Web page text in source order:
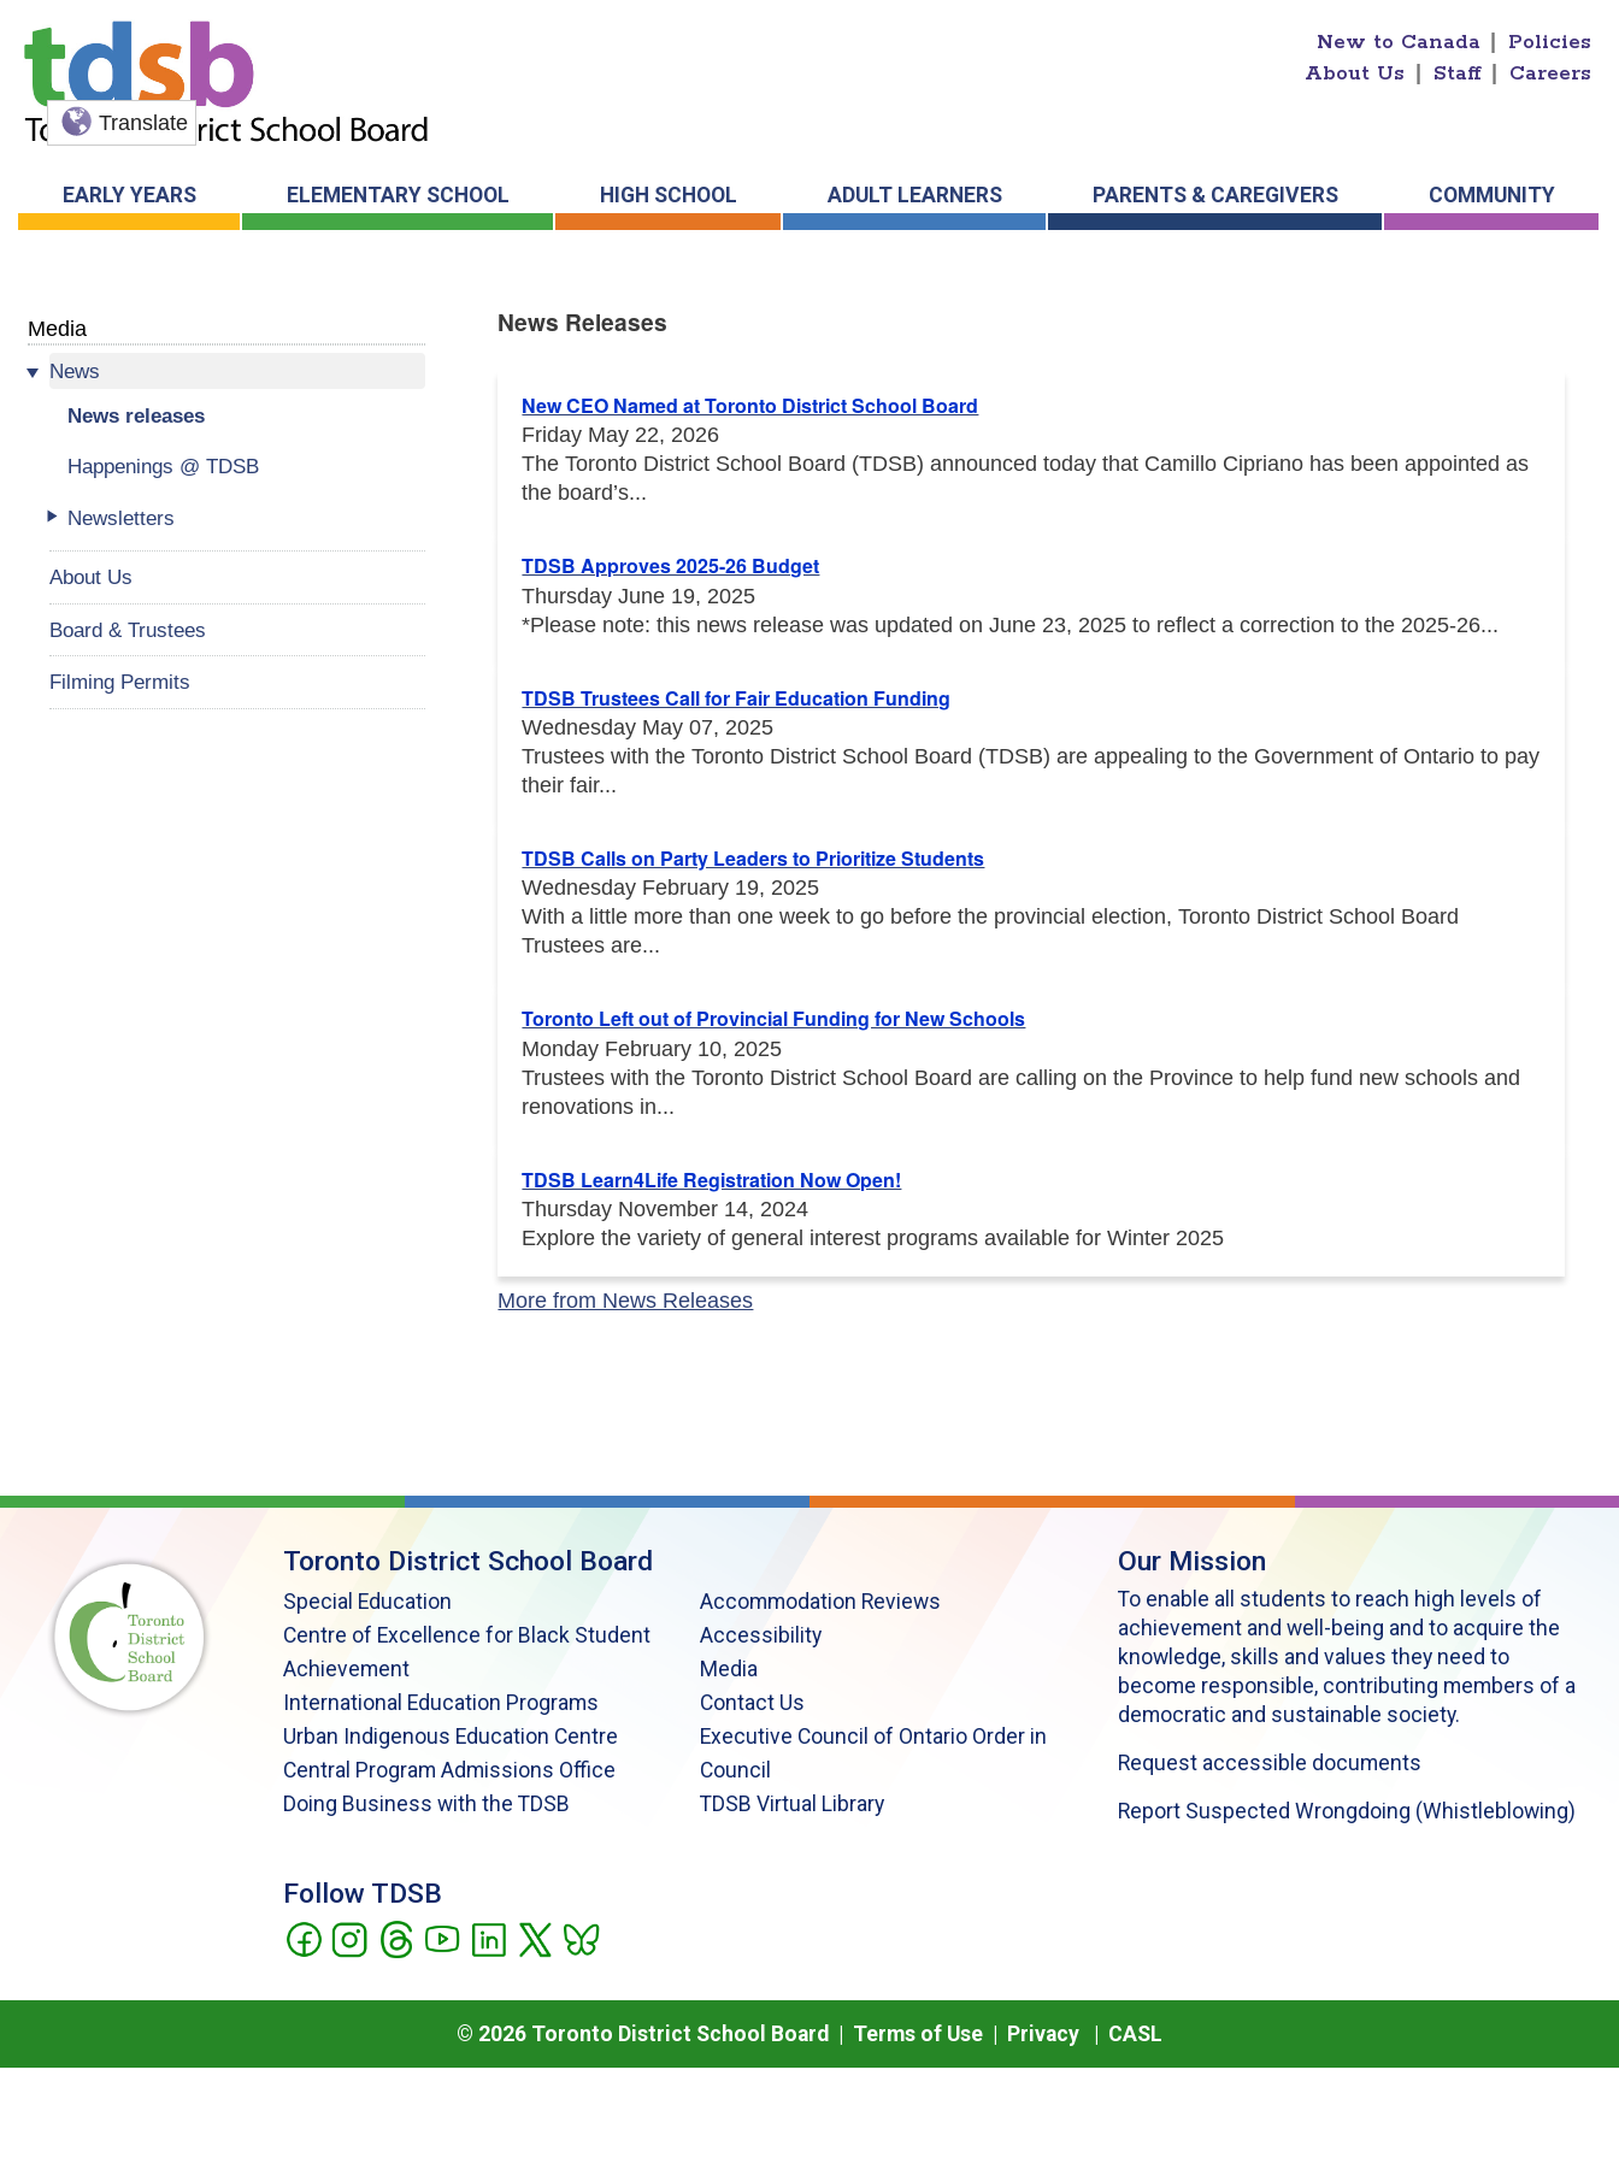
New to Canada
Policies
About Us
Staff Careers
Translate
EARLY YEARS ELEMENTARY SCHOOL HIGH SCHOOL ADULT LEARNERS PARENTS & CAREGIVERS COMMUNITY
Media
News
News releases
Happenings @ TDSB
Newsletters
About Us
Board & Trustees
Filming Permits
News Releases
New CEO Named at Toronto District School Board
Friday May 22, 2026
The Toronto District School Board (TDSB) announced today that Camillo Cipriano has been appointed as
the board’s...
TDSB Approves 2025-26 Budget
Thursday June 19, 2025
*Please note: this news release was updated on June 23, 2025 to reflect a correction to the 2025-26...
TDSB Trustees Call for Fair Education Funding
Wednesday May 07, 2025
Trustees with the Toronto District School Board (TDSB) are appealing to the Government of Ontario to pay
their fair...
TDSB Calls on Party Leaders to Prioritize Students
Wednesday February 19, 2025
With a little more than one week to go before the provincial election, Toronto District School Board
Trustees are...
Toronto Left out of Provincial Funding for New Schools
Monday February 10, 2025
Trustees with the Toronto District School Board are calling on the Province to help fund new schools and
renovations in...
TDSB Learn4Life Registration Now Open!
Thursday November 14, 2024
Explore the variety of general interest programs available for Winter 2025
More from News Releases
Toronto District School Board
Special Education
Centre of Excellence for Black Student
Achievement
International Education Programs
Urban Indigenous Education Centre
Central Program Admissions Office
Doing Business with the TDSB
Accommodation Reviews
Accessibility
Media
Contact Us
Executive Council of Ontario Order in
Council
TDSB Virtual Library
Follow TDSB
Our Mission
To enable all students to reach high levels of
achievement and well-being and to acquire the
knowledge, skills and values they need to
become responsible, contributing members of a
democratic and sustainable society.
Request accessible documents
Report Suspected Wrongdoing (Whistleblowing)
© 2026 Toronto District School Board | Terms of Use Privacy CASL